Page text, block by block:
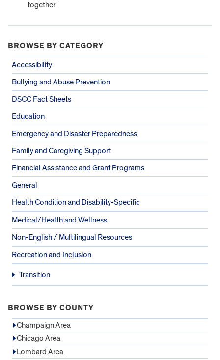
together
BROWSE BY CATEGORY
Accessibility
Bullying and Abuse Prevention
DSCC Fact Sheets
Education
Emergency and Disaster Preparedness
Family and Caregiving Support
Financial Assistance and Grant Programs
General
Health Condition and Disability-Specific
Medical/Health and Wellness
Non-English / Multilingual Resources
Recreation and Inclusion
Transition
BROWSE BY COUNTY
Champaign Area
Chicago Area
Lombard Area